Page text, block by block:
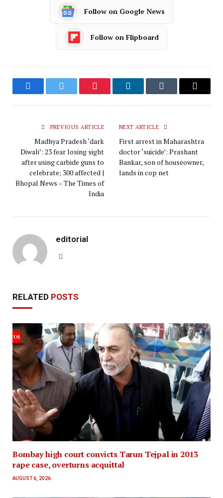
Follow on Google News
Follow on Flipboard
FacebookTwitter Pinterest LinkedInTumblr Email
PREVIOUS ARTICLE
Madhya Pradesh ‘dark
Diwali’: 23 fear losing sight
after using carbide guns to
celebrate; 300 affected |
Bhopal News – The Times of
India
NEXT ARTICLE
First arrest in Maharashtra
doctor ‘suicide’: Prashant
Bankar, son of houseowner,
lands in cop net
editorial
RELATED POSTS
Bombay high court convicts Tarun Tejpal in 2013
rape case, overturns acquittal
AUGUST 6, 2026